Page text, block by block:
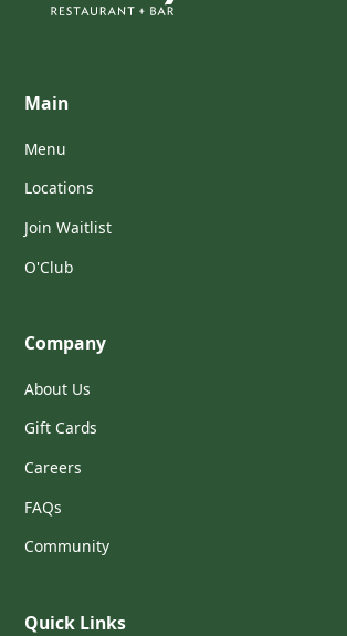
Main
Menu
Locations
Join Waitlist
O'Club
Company
About Us
Gift Cards
Careers
FAQs
Community
Quick Links